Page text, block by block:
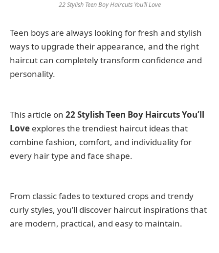
22 Stylish Teen Boy Haircuts You’ll Love
Teen boys are always looking for fresh and stylish
ways to upgrade their appearance, and the right
haircut can completely transform confidence and
personality.
This article on 22 Stylish Teen Boy Haircuts You’ll
Love explores the trendiest haircut ideas that
combine fashion, comfort, and individuality for
every hair type and face shape.
From classic fades to textured crops and trendy
curly styles, you’ll discover haircut inspirations that
are modern, practical, and easy to maintain.